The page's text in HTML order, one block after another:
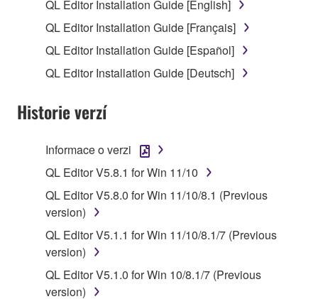
("SOFTWARE") accompanying this Agreement, only
on a computer, musical instrument or equipment item
that you yourself own or manage. The term
SOFTWARE shall encompass any updates to the
of the storage media in which the SOFTWARE is
stored rests with you, the SOFTWARE itself is
is protected by relevant copyright laws and all
applicable treaty provisions. While you are entitled to
claim ownership of the data created with the use of
SOFTWARE, the SOFTWARE will continue to be
protected under relevant copyrights.
2. RESTRICTIONS
You may not engage in reverse engineering,
QL Editor Installation Guide [English]
QL Editor Installation Guide [Français]
QL Editor Installation Guide [Español]
QL Editor Installation Guide [Deutsch]
Historie verzí
Informace o verzi
QL Editor V5.8.1 for Win 11/10
QL Editor V5.8.0 for Win 11/10/8.1 (Previous
version)
QL Editor V5.1.1 for Win 11/10/8.1/7 (Previous
version)
QL Editor V5.1.0 for Win 10/8.1/7 (Previous
version)